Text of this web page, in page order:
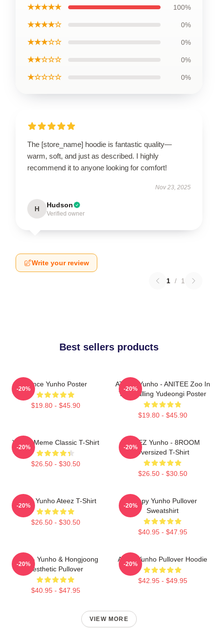
★★★★★ 100%
★★★★☆ 0%
★★★☆☆ 0%
★★☆☆☆ 0%
★☆☆☆☆ 0%
The [store_name] hoodie is fantastic quality—
warm, soft, and just as described. I highly
recommend it to anyone looking for comfort!
Nov 23, 2025
H Hudson
Verified owner
Write your review
1 / 1
Best sellers products
Prince Yunho Poster
$19.80 - $45.90
-20%
ATEEZ Yunho - ANITEE Zoo In
The Calling Yudeongi Poster
$19.80 - $45.90
-20%
Yunho Meme Classic T-Shirt
$26.50 - $30.50
-20%
ATEEZ Yunho - 8ROOM
Oversized T-Shirt
$26.50 - $30.50
-20%
Jeong Yunho Ateez T-Shirt
$26.50 - $30.50
-20%
Sleepy Yunho Pullover
Sweatshirt
$40.95 - $47.95
-20%
Ateez - Yunho & Hongjoong
Aesthetic Pullover
$40.95 - $47.95
-20%
Ateez Yunho Pullover Hoodie
$42.95 - $49.95
-20%
VIEW MORE